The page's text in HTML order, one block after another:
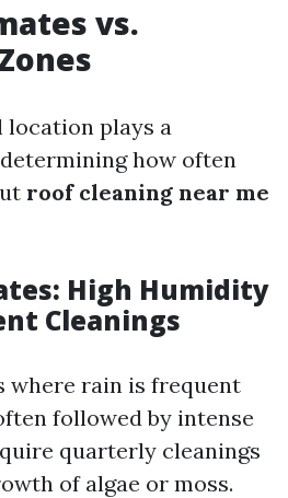
vs.
location plays a
how often
roof cleaning near me
High Humidity
Cleanings
where rain is frequent
followed by intense
quarterly cleanings
of algae or moss.